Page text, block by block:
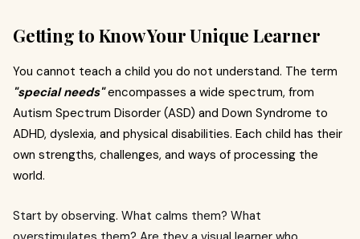
Getting to Know Your Unique Learner
You cannot teach a child you do not understand. The term
"special needs"encompasses a wide spectrum, from
Autism Spectrum Disorder (ASD) and Down Syndrome to
ADHD, dyslexia, and physical disabilities. Each child has their
own strengths, challenges, and ways of processing the
world.
Start by observing. What calms them? What